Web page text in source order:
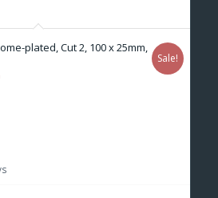
plated, Cut 2, 100 x 25mm,
Current
Sale!